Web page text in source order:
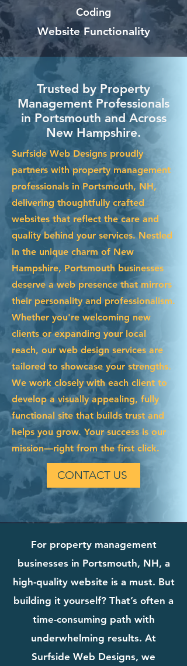
Coding
Website Functionality
Trusted by Property
Management Professionals
in Portsmouth and Across
New Hampshire.
Surfside Web Designs proudly
partners with property management
professionals in Portsmouth, NH,
delivering thoughtfully crafted
websites that reflect the care and
quality behind your services. Nestled
in the unique charm of New
Hampshire, Portsmouth businesses
deserve a web presence that mirrors
their personality and professionalism.
Whether you're welcoming new
clients or expanding your local
reach, our web design services are
tailored to showcase your strengths.
We work closely with each client to
develop a visually appealing, fully
functional site that builds trust and
helps you grow. Your success is our
mission—right from the first click.
CONTACT US
For property management
businesses in Portsmouth, NH, a
high-quality website is a must. But
building it yourself? That’s often a
time-consuming path with
underwhelming results. At
Surfside Web Designs, we